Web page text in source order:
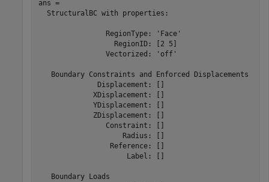
ans =
  StructuralBC with properties:
                RegionType: 'Face'
                  RegionID: [2 5]
                Vectorized: 'off'
   Boundary Constraints and Enforced Displacements
              Displacement: []
             XDisplacement: []
             YDisplacement: []
             ZDisplacement: []
                Constraint: []
                    Radius: []
                 Reference: []
                     Label: []
   Boundary Loads